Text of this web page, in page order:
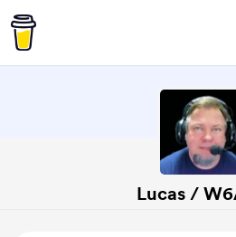
Lucas /